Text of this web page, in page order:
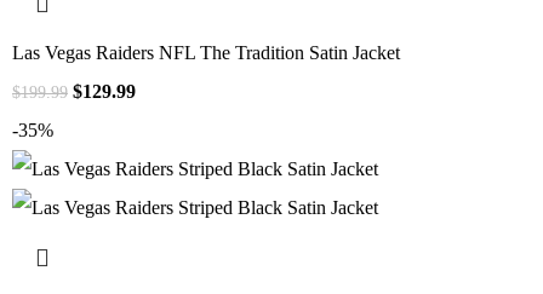
Las Vegas Raiders NFL The Tradition Satin Jacket
$199.99 $129.99
-35%